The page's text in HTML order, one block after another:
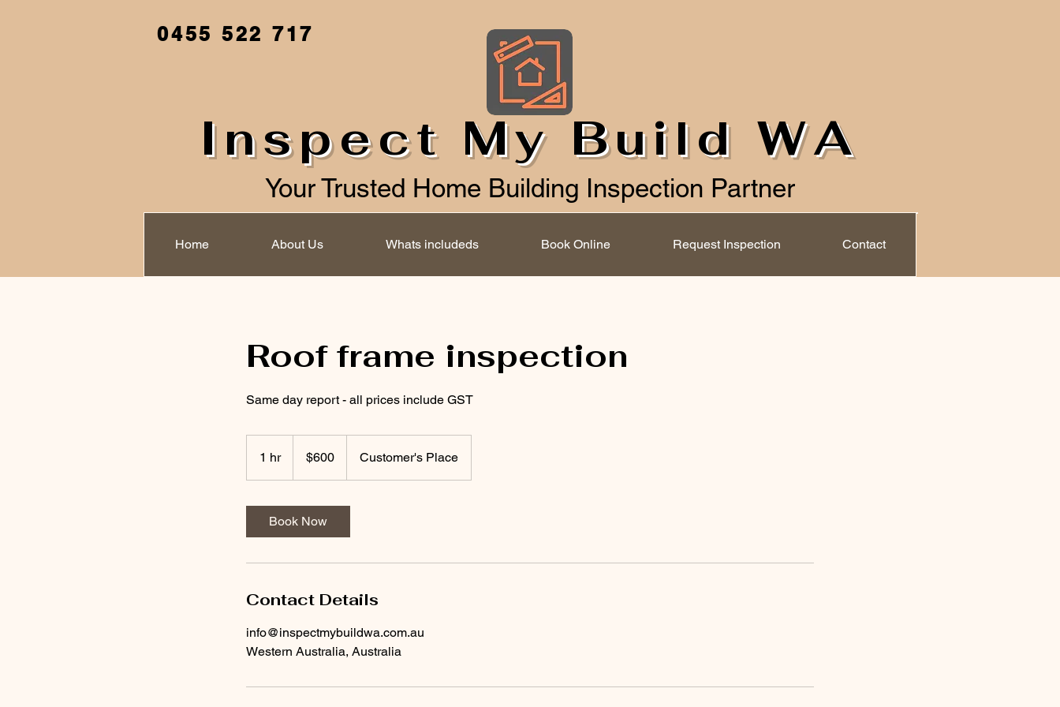
Inspect My Build WA
Your Trusted Home Building Inspection Partner
0455 522 717
Home About Us Whats includeds Book Online Request Inspection Contact
Roof frame inspection
Same day report - all prices include GST
1 hr1
h
dollars$600 Customer's Place
Book Now
Contact Details
info@inspectmybuildwa.com.au
Western Australia, Australia